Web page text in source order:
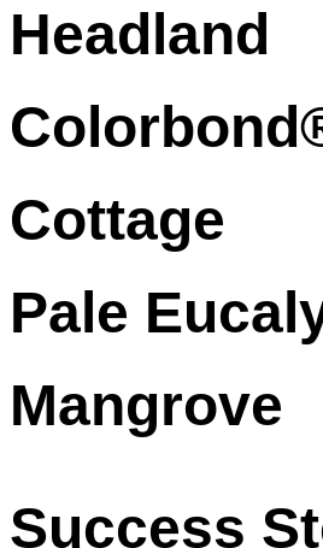
Headland
Cottage
Pale
Mangrove
Success